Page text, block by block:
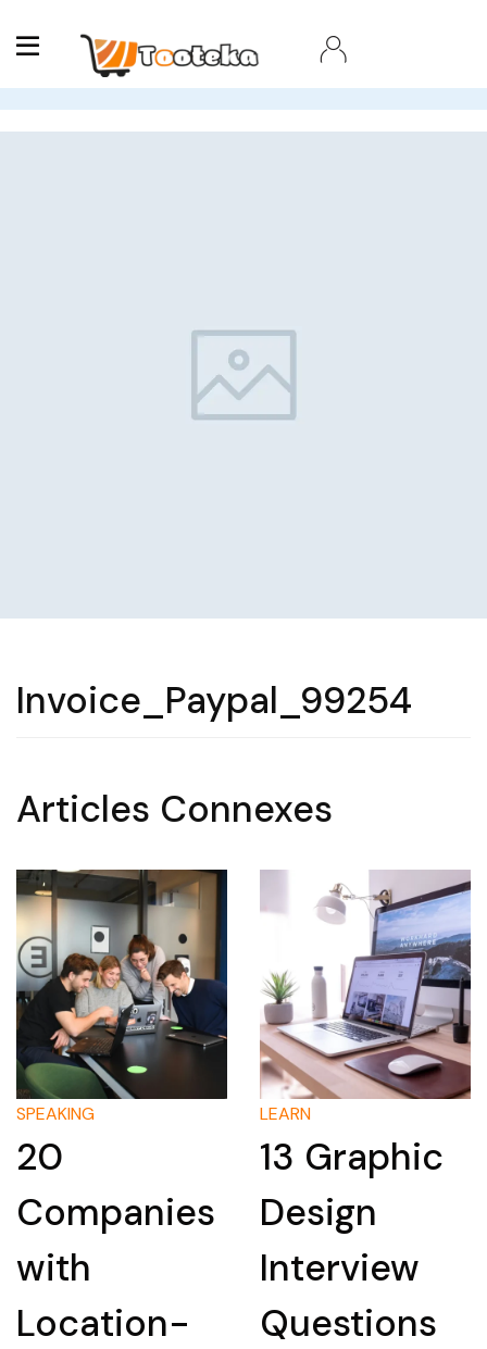
Invoice_Paypal_99254
Articles Connexes
LEARN
13 Graphic
Design
Questions
How to
for an